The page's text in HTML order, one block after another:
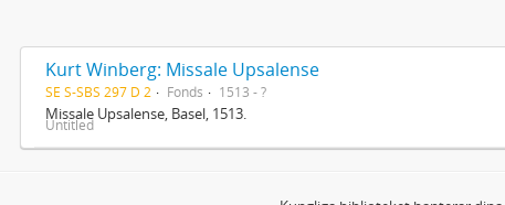
Kurt Winberg: Missale Upsalense
SE S-SBS 297 D 2 Fonds 1513 - ?
Missale Upsalense, Basel, 1513.
Untitled